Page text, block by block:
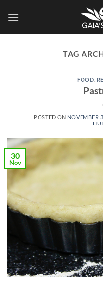
TAG
FOOD
POSTED ON NOVEMBER
30
Nov